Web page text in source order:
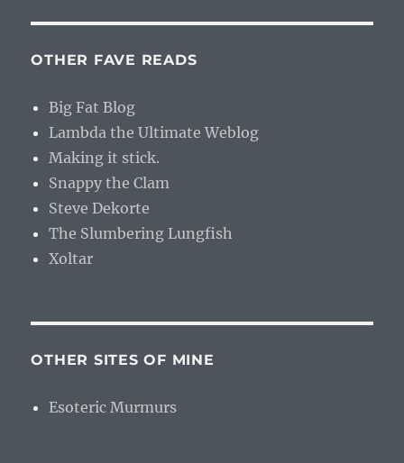
OTHER FAVE READS
Big Fat Blog
Lambda the Ultimate Weblog
Making it stick.
Snappy the Clam
Steve Dekorte
The Slumbering Lungfish
Xoltar
OTHER SITES OF MINE
Esoteric Murmurs